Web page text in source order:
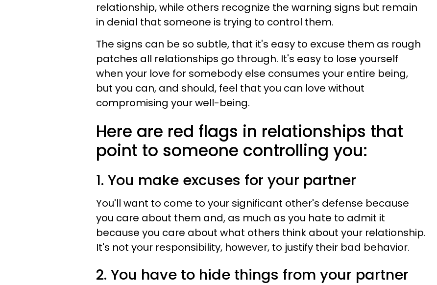
relationship, while others recognize the warning signs but remain
in denial that someone is trying to control them.
The signs can be so subtle, that it's easy to excuse them as rough
patches all relationships go through. It's easy to lose yourself
when your love for somebody else consumes your entire being,
but you can, and should, feel that you can love without
compromising your well-being.
Here are red flags in relationships that
point to someone controlling you:
1. You make excuses for your partner
You'll want to come to your significant other's defense because
you care about them and, as much as you hate to admit it
because you care about what others think about your relationship.
It's not your responsibility, however, to justify their bad behavior.
2. You have to hide things from your partner